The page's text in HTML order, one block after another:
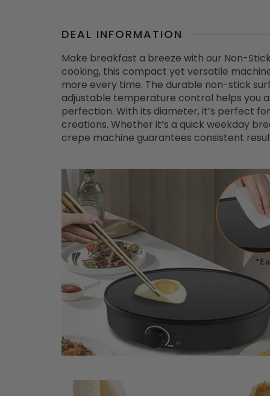
DEAL INFORMATION
Make breakfast a breeze with our Non-
cooking, this compact yet versatile
more every time. The durable non-stick
adjustable temperature control helps you
perfection. With its diameter, it’s perfect
creations. Whether it’s a quick weekday
crepe machine guarantees consistent